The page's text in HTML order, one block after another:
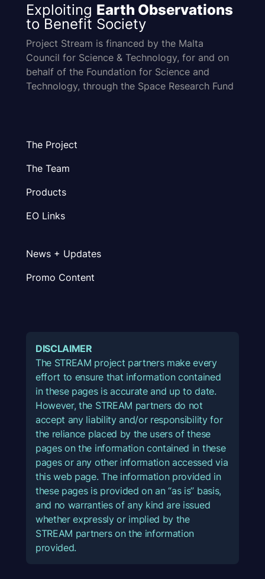
Exploiting Earth Observations
to Benefit Society
Project Stream is financed by the Malta
Council for Science & Technology, for and on
behalf of the Foundation for Science and
Technology, through the Space Research Fund
The Project
The Team
Products
EO Links
News + Updates
Promo Content
DISCLAIMER
The STREAM project partners make every
effort to ensure that information contained
in these pages is accurate and up to date.
However, the STREAM partners do not
accept any liability and/or responsibility for
the reliance placed by the users of these
pages on the information contained in these
pages or any other information accessed via
this web page. The information provided in
these pages is provided on an “as is” basis,
and no warranties of any kind are issued
whether expressly or implied by the
STREAM partners on the information
provided.